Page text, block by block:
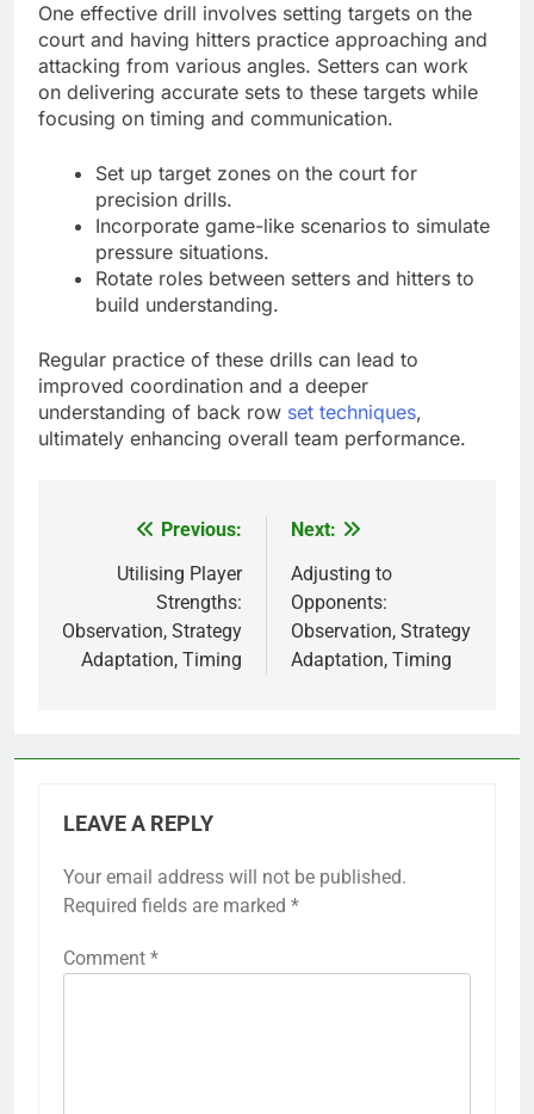
One effective drill involves setting targets on the
court and having hitters practice approaching and
attacking from various angles. Setters can work
on delivering accurate sets to these targets while
focusing on timing and communication.
Set up target zones on the court for
precision drills.
Incorporate game-like scenarios to simulate
pressure situations.
Rotate roles between setters and hitters to
build understanding.
Regular practice of these drills can lead to
improved coordination and a deeper
understanding of back row set techniques,
ultimately enhancing overall team performance.
navigation
Previous:
Utilising Player
Strengths:
Observation, Strategy
Adaptation, Timing
Next:
Adjusting to
Opponents:
Observation, Strategy
Adaptation, Timing
LEAVE A REPLY
Your email address will not be published.
Required fields are marked *
Comment *